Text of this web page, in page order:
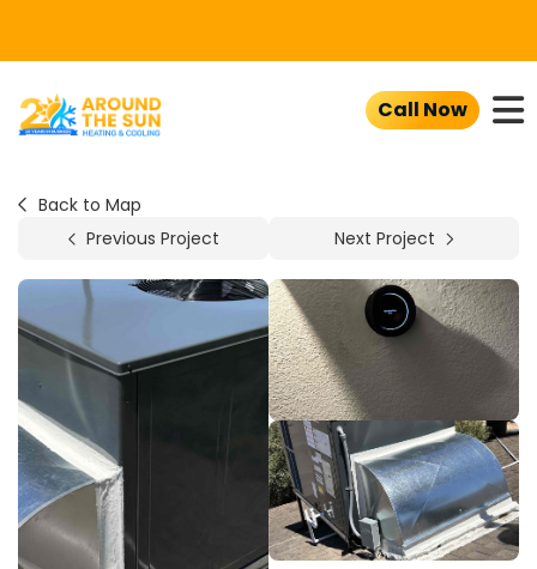
Call Now
Back to Map
Previous Project
Next Project